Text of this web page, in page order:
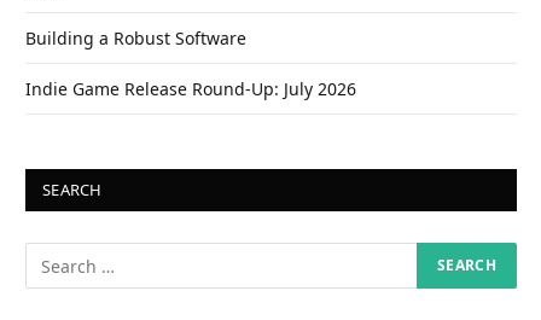
Building a Robust Software
Indie Game Release Round-Up: July 2026
SEARCH